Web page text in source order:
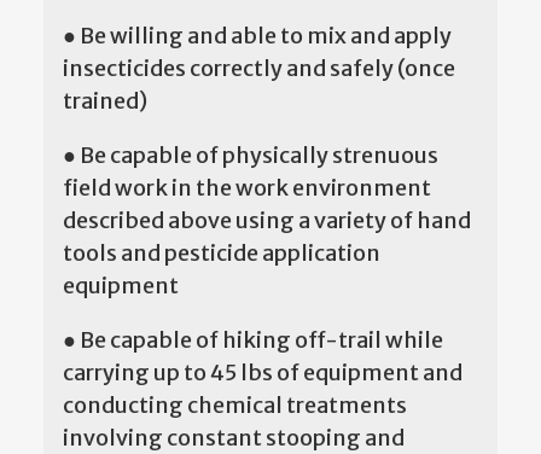
● Be willing and able to mix and apply
insecticides correctly and safely (once
trained)
● Be capable of physically strenuous
field work in the work environment
described above using a variety of hand
tools and pesticide application
equipment
● Be capable of hiking off-trail while
carrying up to 45 lbs of equipment and
conducting chemical treatments
involving constant stooping and